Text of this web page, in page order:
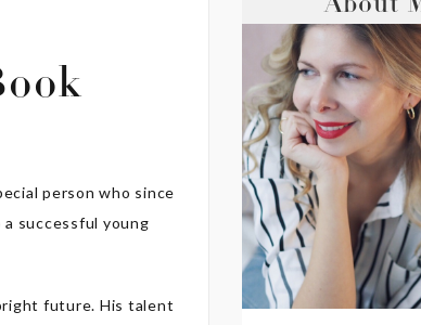
person who since
successful young
future. His talent
About